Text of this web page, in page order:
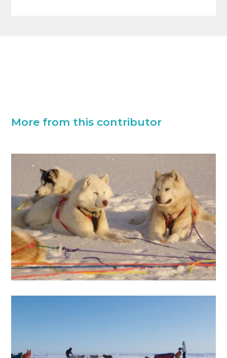
More from this contributor